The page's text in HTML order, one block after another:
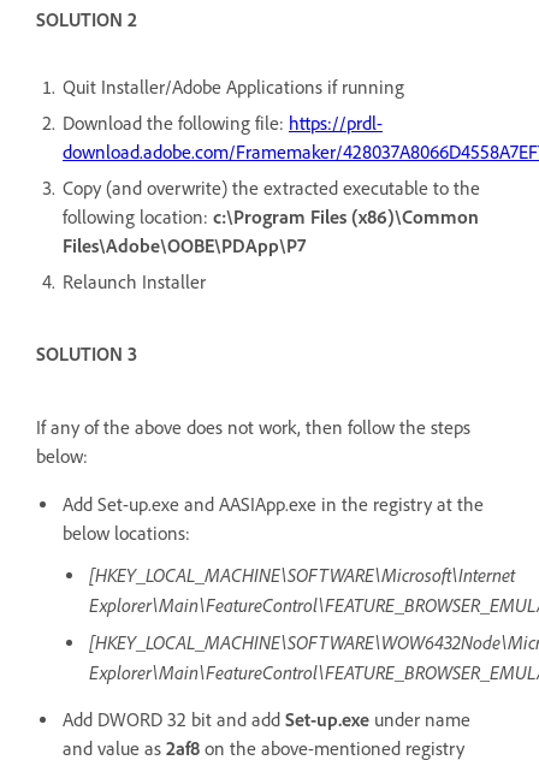
SOLUTION 2
Quit Installer/Adobe Applications if running
Download the following file: https://prdl-
download.adobe.com/Framemaker/
Copy (and overwrite) the extracted executable to the
following location: c:\Program Files (x86)\Common
Files\Adobe\OOBE\PDApp\P7
Relaunch Installer
SOLUTION 3
If any of the above does not work, then follow the steps
below:
Add Set-up.exe and AASIApp.exe in the registry at the
below locations:
[HKEY_LOCAL_MACHINE\SOFTWARE\Microsoft\Internet
Add DWORD 32 bit and add Set-up.exe under name
and value as 2af8 on the above-mentioned registry